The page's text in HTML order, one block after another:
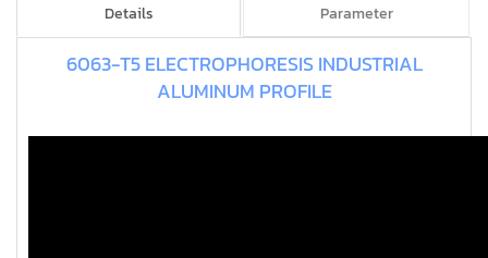
Details Parameter
6063-T5 ELECTROPHORESIS INDUSTRIAL
ALUMINUM PROFILE